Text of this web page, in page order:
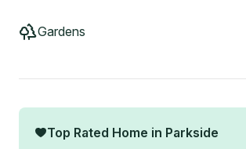
Gardens
Top Rated Home in Parkside